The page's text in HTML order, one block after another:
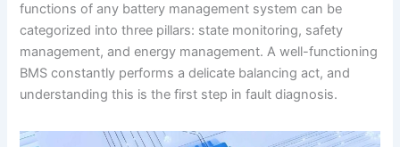
functions of any battery management system can be
categorized into three pillars: state monitoring, safety
management, and energy management. A well-functioning
BMS constantly performs a delicate balancing act, and
understanding this is the first step in fault diagnosis.